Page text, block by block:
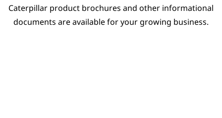
Caterpillar product brochures and other informational
documents are available for your growing business.